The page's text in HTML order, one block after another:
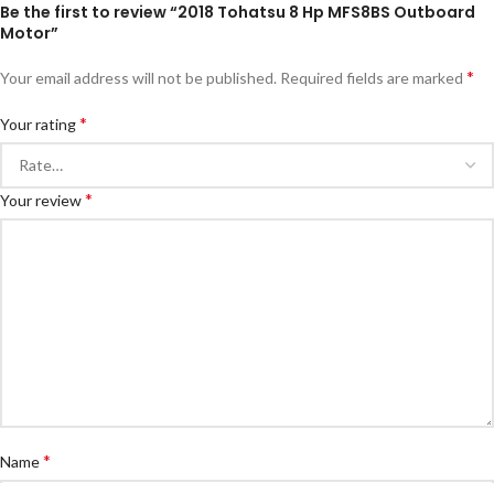
Be the first to review “2018 Tohatsu 8 Hp MFS8BS Outboard
Motor”
Your email address will not be published. Required fields are marked *
Your rating*
Your review*
Name*